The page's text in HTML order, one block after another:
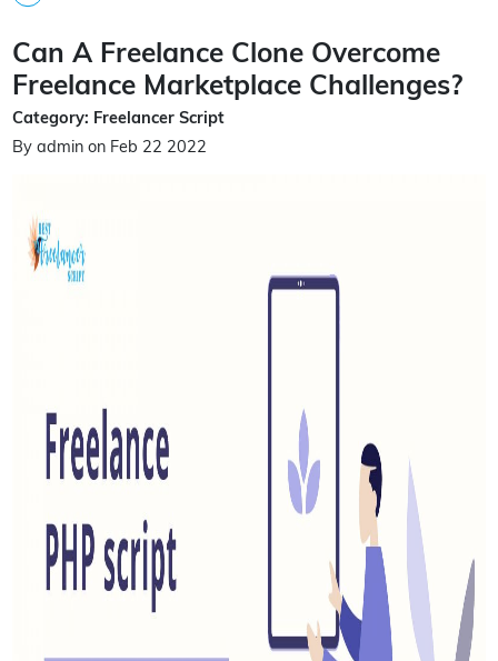
Can A Freelance Clone Overcome
Freelance Marketplace Challenges?
Category: Freelancer Script
By admin on Feb 22 2022